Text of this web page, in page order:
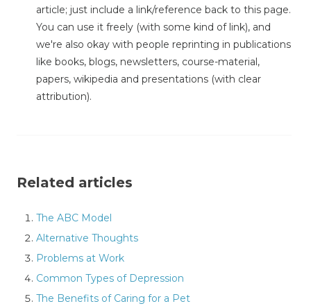
article; just include a link/reference back to this page.
You can use it freely (with some kind of link), and
we're also okay with people reprinting in publications
like books, blogs, newsletters, course-material,
papers, wikipedia and presentations (with clear
attribution).
Related articles
The ABC Model
Alternative Thoughts
Problems at Work
Common Types of Depression
The Benefits of Caring for a Pet